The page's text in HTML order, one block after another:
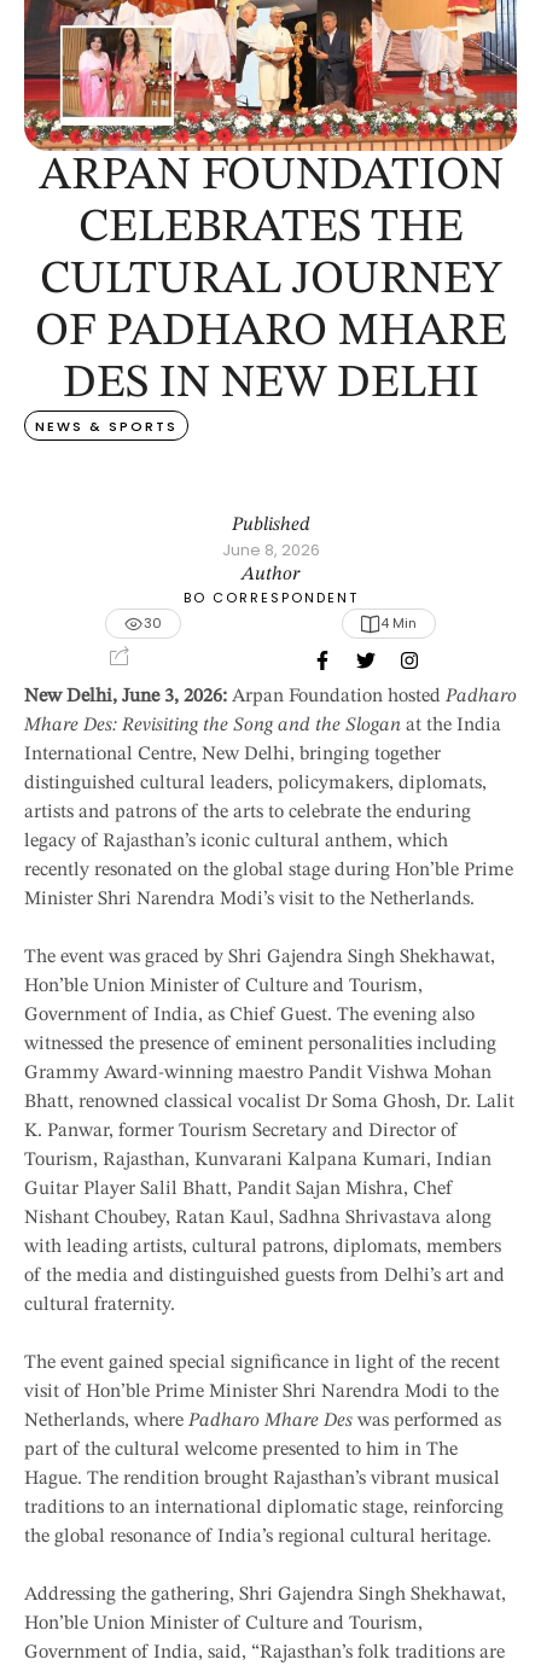
ARPAN FOUNDATION
CELEBRATES THE
CULTURAL JOURNEY
OF PADHARO MHARE
DES IN NEW DELHI
NEWS & SPORTS
Published
June 8, 2026
Author
BO CORRESPONDENT
30
4 Min
New Delhi, June 3, 2026: Arpan Foundation hosted Padharo
Mhare Des: Revisiting the Song and the Slogan at the India
International Centre, New Delhi, bringing together
distinguished cultural leaders, policymakers, diplomats,
artists and patrons of the arts to celebrate the enduring
legacy of Rajasthan’s iconic cultural anthem, which
recently resonated on the global stage during Hon’ble Prime
Minister Shri Narendra Modi’s visit to the Netherlands.
The event was graced by Shri Gajendra Singh Shekhawat,
Hon’ble Union Minister of Culture and Tourism,
Government of India, as Chief Guest. The evening also
witnessed the presence of eminent personalities including
Grammy Award-winning maestro Pandit Vishwa Mohan
Bhatt, renowned classical vocalist Dr Soma Ghosh, Dr. Lalit
K. Panwar, former Tourism Secretary and Director of
Tourism, Rajasthan, Kunvarani Kalpana Kumari, Indian
Guitar Player Salil Bhatt, Pandit Sajan Mishra, Chef
Nishant Choubey, Ratan Kaul, Sadhna Shrivastava along
with leading artists, cultural patrons, diplomats, members
of the media and distinguished guests from Delhi’s art and
cultural fraternity.
The event gained special significance in light of the recent
visit of Hon’ble Prime Minister Shri Narendra Modi to the
Netherlands, where Padharo Mhare Des was performed as
part of the cultural welcome presented to him in The
Hague. The rendition brought Rajasthan’s vibrant musical
traditions to an international diplomatic stage, reinforcing
the global resonance of India’s regional cultural heritage.
Addressing the gathering, Shri Gajendra Singh Shekhawat,
Hon’ble Union Minister of Culture and Tourism,
Government of India, said, “Rajasthan’s folk traditions are